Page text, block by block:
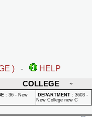
) -
HELP
COLLEGE
: 36 - New
DEPARTMENT : 3603 -
New College new C